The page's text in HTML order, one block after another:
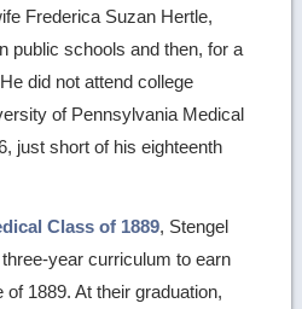
Frederica Suzan Hertle,
public schools and then, for a
did not attend college
of Pennsylvania Medical
just short of his eighteenth
Class of 1889, Stengel
year curriculum to earn
1889. At their graduation,